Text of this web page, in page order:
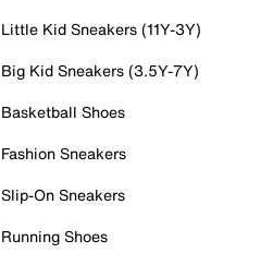
Little Kid Sneakers (11Y-3Y)
Big Kid Sneakers (3.5Y-7Y)
Basketball Shoes
Fashion Sneakers
Slip-On Sneakers
Running Shoes